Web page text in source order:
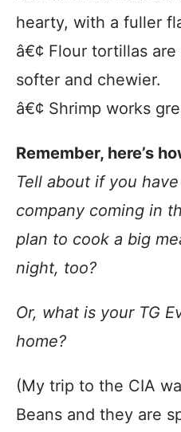
hearty, with a fuller
â€¢ Flour tortillas
softer and chewier.
â€¢ Shrimp works
Remember, here’s
Tell about if you
company coming in
plan to cook a big
night, too?
Or, what is your TG
home?
(My trip to the CIA
Beans and they are